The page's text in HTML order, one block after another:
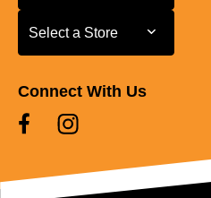
Select a Store
Select a Store
Connect With Us